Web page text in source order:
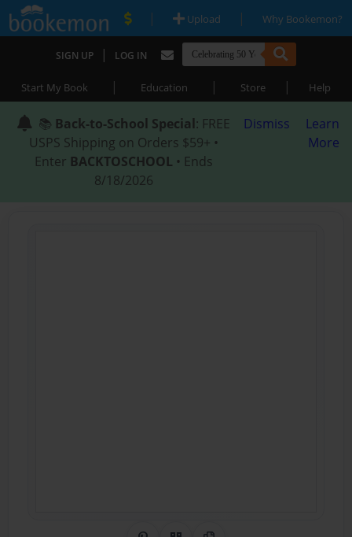
| Upload | Why Bookemon?
SIGN UP | LOG IN
Start My Book | Education | Store | Help
📚 Back-to-School Special: FREE
USPS Shipping on Orders $59+ •
Enter BACKTOSCHOOL • Ends
8/18/2026
Dismiss
Learn
More